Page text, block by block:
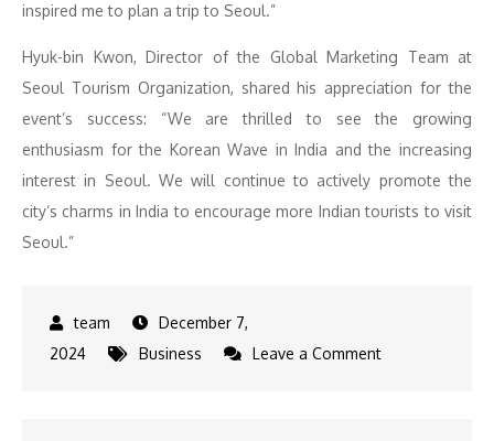
inspired me to plan a trip to Seoul.”
Hyuk-bin Kwon, Director of the Global Marketing Team at
Seoul Tourism Organization, shared his appreciation for the
event’s success: “We are thrilled to see the growing
enthusiasm for the Korean Wave in India and the increasing
interest in Seoul. We will continue to actively promote the
city’s charms in India to encourage more Indian tourists to visit
Seoul.”
December 7,
2024
Business Leave a Commenton